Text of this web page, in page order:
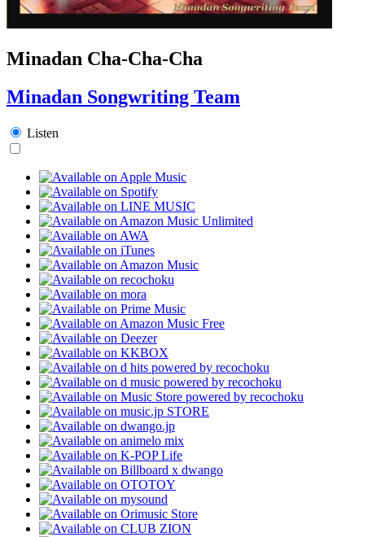
Minadan Cha-Cha-Cha
Minadan Songwriting Team
Listen